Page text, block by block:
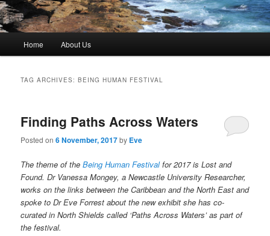
Home About Us
TAG ARCHIVES:BEING HUMAN FESTIVAL
Finding Paths Across Waters
Posted on6 November, 2017by Eve
The theme of theBeing Human Festivalfor 2017 is Lost and
Found. Dr Vanessa Mongey, a Newcastle University Researcher,
works on the links between the Caribbean and the North East and
spoke to Dr Eve Forrest about the new exhibit she has co-
curated in North Shields called ‘Paths Across Waters’ as part of
the festival.